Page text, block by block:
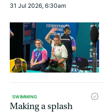
31 Jul 2026, 6:30am
SWIMMING
Making a splash